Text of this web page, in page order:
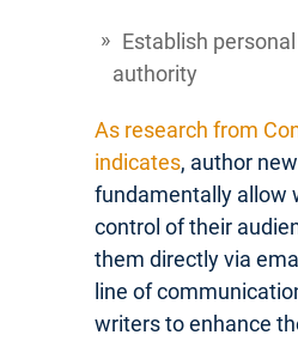
Establish
authority
As research from
indicates, author
fundamentally allow
control of their
them directly via
line of
writers to enhance